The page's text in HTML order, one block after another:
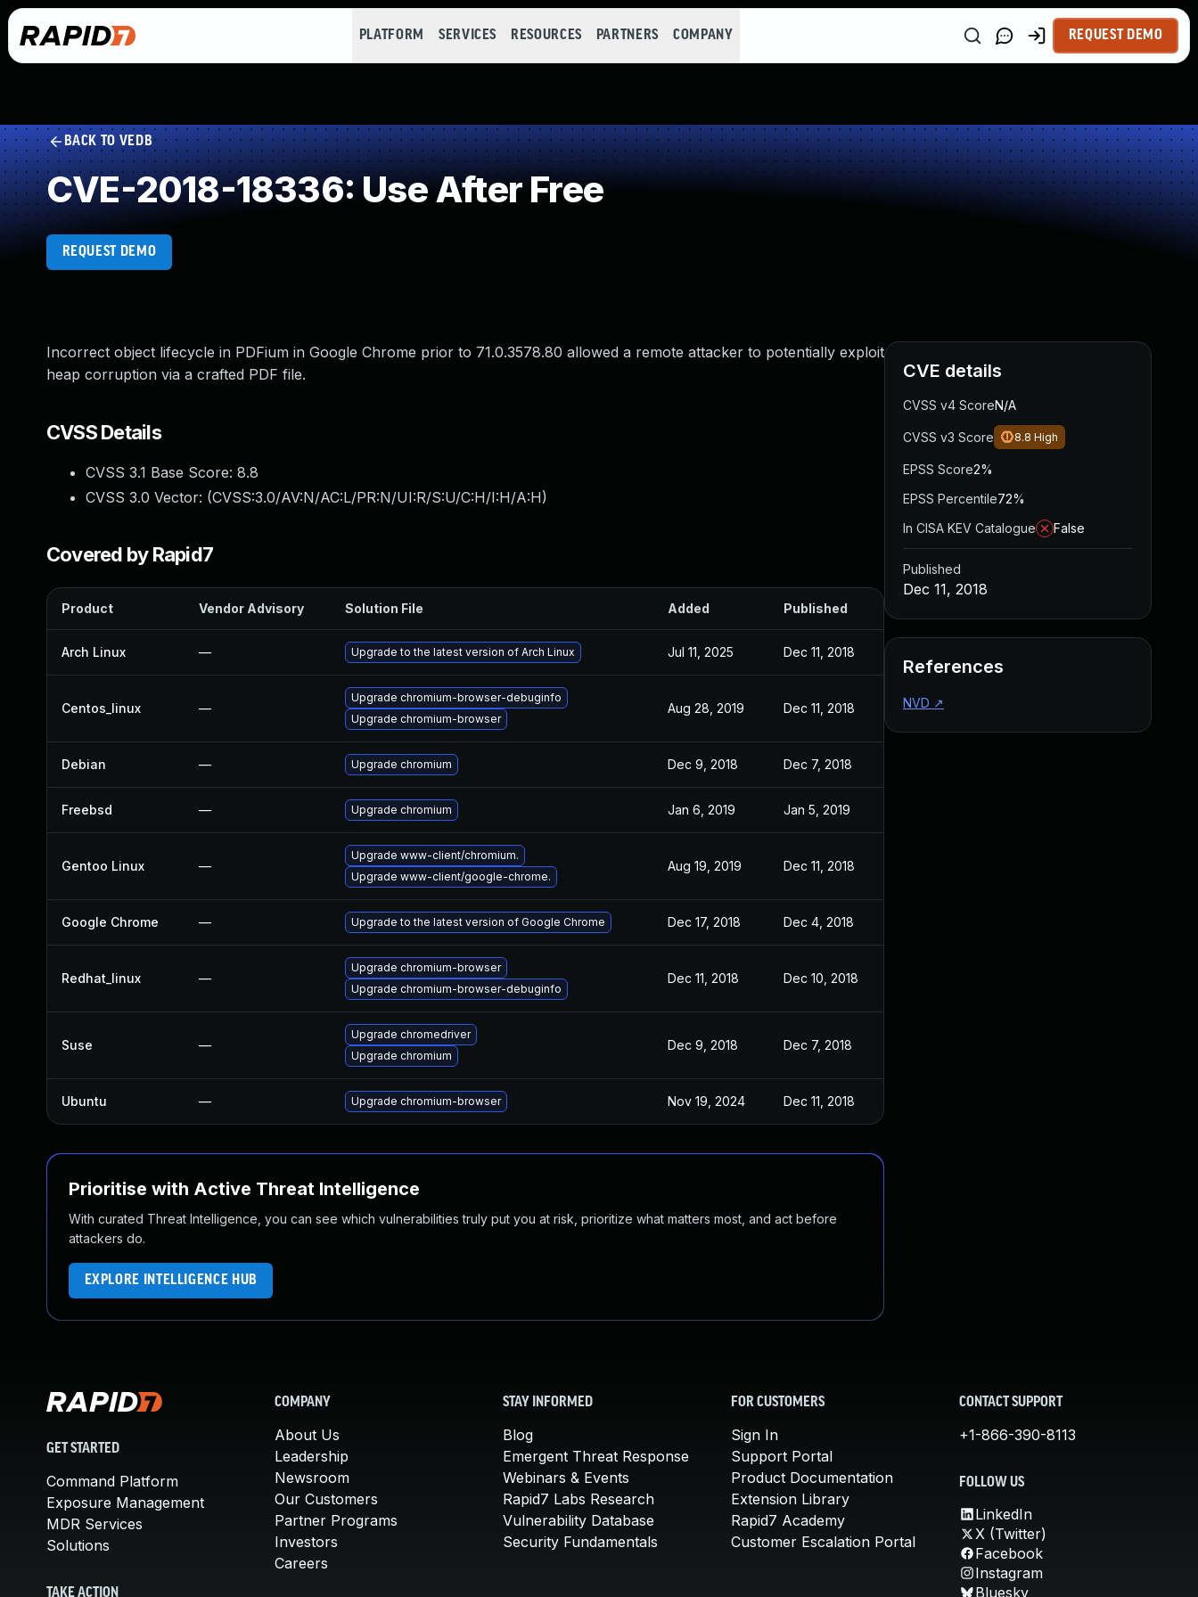
PLATFORM SERVICES RESOURCES PARTNERS COMPANY REQUEST DEMO
BACK TO VEDB
CVE-2018-18336: Use After Free
REQUEST DEMO
Incorrect object lifecycle in PDFium in Google Chrome prior to 71.0.3578.80 allowed a remote attacker to potentially exploit
heap corruption via a crafted PDF file.
CVSS Details
CVSS 3.1 Base Score: 8.8
CVSS 3.0 Vector: (CVSS:3.0/AV:N/AC:L/PR:N/UI:R/S:U/C:H/I:H/A:H)
Covered by Rapid7
Product Vendor Advisory Solution File Added Published
Arch Linux — Upgrade to the latest version of Arch Linux Jul 11, 2025 Dec 11, 2018
Centos_linux —
Upgrade chromium-browser-debuginfo
Upgrade chromium-browser
Aug 28, 2019 Dec 11, 2018
Debian — Upgrade chromium Dec 9, 2018 Dec 7, 2018
Freebsd — Upgrade chromium Jan 6, 2019 Jan 5, 2019
Gentoo Linux —
Upgrade www-client/chromium.
Upgrade www-client/google-chrome.
Aug 19, 2019 Dec 11, 2018
Google Chrome — Upgrade to the latest version of Google Chrome Dec 17, 2018 Dec 4, 2018
Redhat_linux —
Upgrade chromium-browser
Upgrade chromium-browser-debuginfo
Dec 11, 2018 Dec 10, 2018
Suse —
Upgrade chromedriver
Upgrade chromium
Dec 9, 2018 Dec 7, 2018
Ubuntu — Upgrade chromium-browser Nov 19, 2024 Dec 11, 2018
Prioritise with Active Threat Intelligence
With curated Threat Intelligence, you can see which vulnerabilities truly put you at risk, prioritize what matters most, and act before
attackers do.
EXPLORE INTELLIGENCE HUB
CVE details
CVSS v4 ScoreN/A
CVSS v3 Score 8.8 High
EPSS Score2%
EPSS Percentile72%
In CISA KEV Catalogue
False
Published
Dec 11, 2018
References
NVD ↗
GET STARTED
Command Platform
Exposure Management
MDR Services
Solutions
TAKE ACTION
COMPANY
About Us
Leadership
Newsroom
Our Customers
Partner Programs
Investors
Careers
STAY INFORMED
Blog
Emergent Threat Response
Webinars & Events
Rapid7 Labs Research
Vulnerability Database
Security Fundamentals
FOR CUSTOMERS
Sign In
Support Portal
Product Documentation
Extension Library
Rapid7 Academy
Customer Escalation Portal
CONTACT SUPPORT
+1-866-390-8113
FOLLOW US
LinkedIn
X (Twitter)
Facebook
Instagram
Bluesky